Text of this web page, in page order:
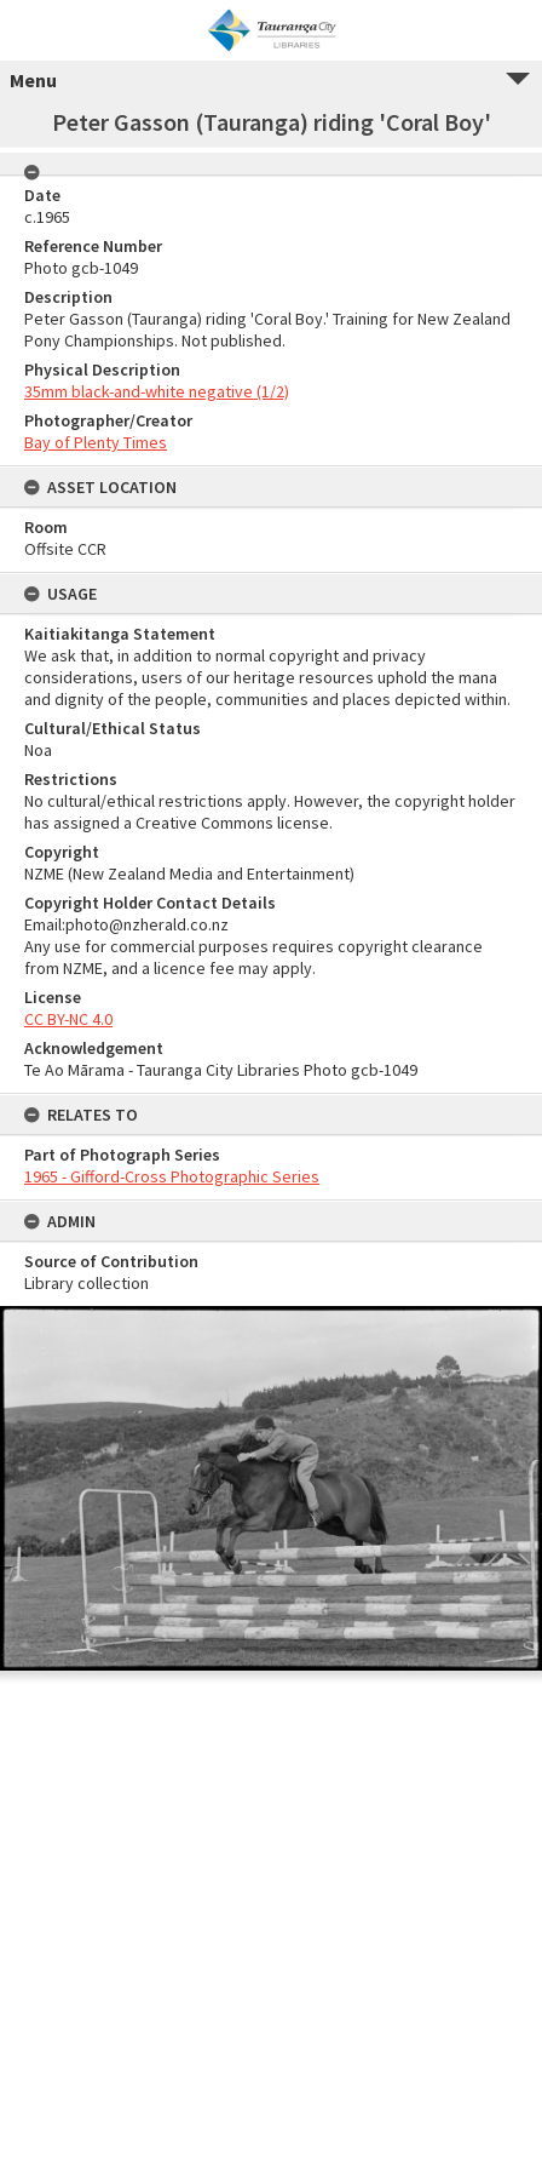
Menu
Peter Gasson (Tauranga) riding 'Coral Boy'
Date
c.1965
Reference Number
Photo gcb-1049
Description
Peter Gasson (Tauranga) riding 'Coral Boy.' Training for New Zealand
Pony Championships. Not published.
Physical Description
35mm black-and-white negative (1/2)
Photographer/Creator
Bay of Plenty Times
ASSET LOCATION
Room
Offsite CCR
USAGE
Kaitiakitanga Statement
We ask that, in addition to normal copyright and privacy
considerations, users of our heritage resources uphold the mana
and dignity of the people, communities and places depicted within.
Cultural/Ethical Status
Noa
Restrictions
No cultural/ethical restrictions apply. However, the copyright holder
has assigned a Creative Commons license.
Copyright
NZME (New Zealand Media and Entertainment)
Copyright Holder Contact Details
Email:photo@nzherald.co.nz
Any use for commercial purposes requires copyright clearance
from NZME, and a licence fee may apply.
License
CC BY-NC 4.0
Acknowledgement
Te Ao Mārama - Tauranga City Libraries Photo gcb-1049
RELATES TO
Part of Photograph Series
1965 - Gifford-Cross Photographic Series
ADMIN
Source of Contribution
Library collection